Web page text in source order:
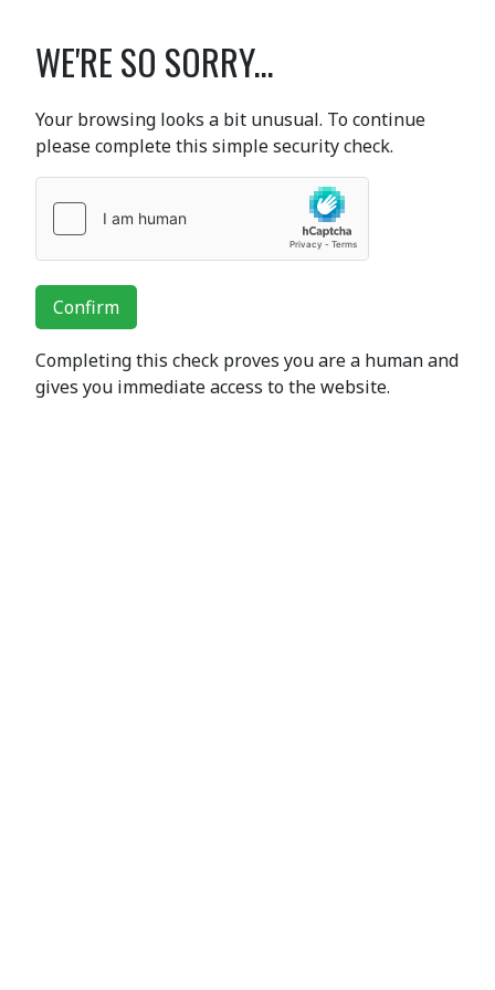
WE'RE SO SORRY...
Your browsing looks a bit unusual. To continue
please complete this simple security check.
Confirm
Completing this check proves you are a human and
gives you immediate access to the website.